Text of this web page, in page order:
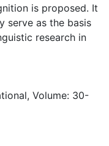
is proposed. It
serve as the basis
research in
Volume: 30-